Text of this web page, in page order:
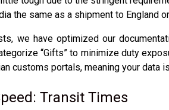
the same as a shipment to England
we have optimized our
“Gifts” to minimize duty
customs portals, meaning your data
Transit Times